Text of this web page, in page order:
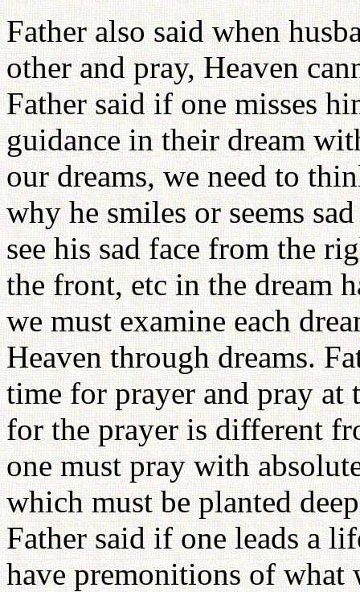
Father also said when
other and pray, Heaven
Father said if one misses
guidance in their dream
our dreams, we need to
why he smiles or seems
see his sad face from the
the front, etc in the dream
we must examine each
Heaven through dreams.
time for prayer and pray at
for the prayer is different
one must pray with
which must be planted
Father said if one leads a
have premonitions of what